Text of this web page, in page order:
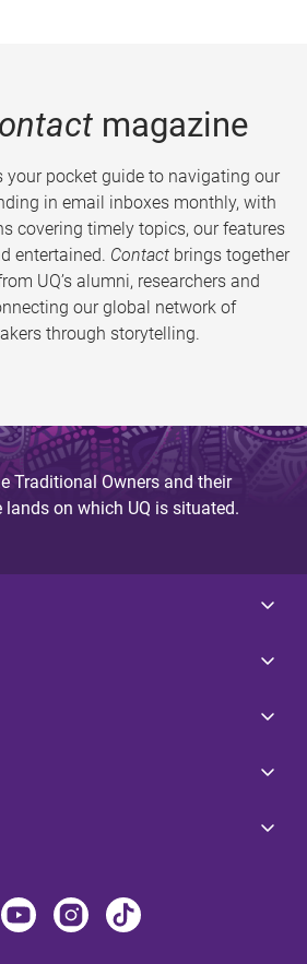
magazine
pocket guide to navigating our
in email inboxes monthly, with
covering timely topics, our features
entertained. Contact brings together
UQ’s alumni, researchers and
our global network of
through storytelling.
Traditional Owners and their
on which UQ is situated.